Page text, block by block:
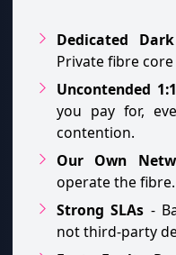
Dedicated
Private fibre
Uncontended
you pay for,
contention.
Our Own
operate the fibre.
Strong SLAs -
not third-party